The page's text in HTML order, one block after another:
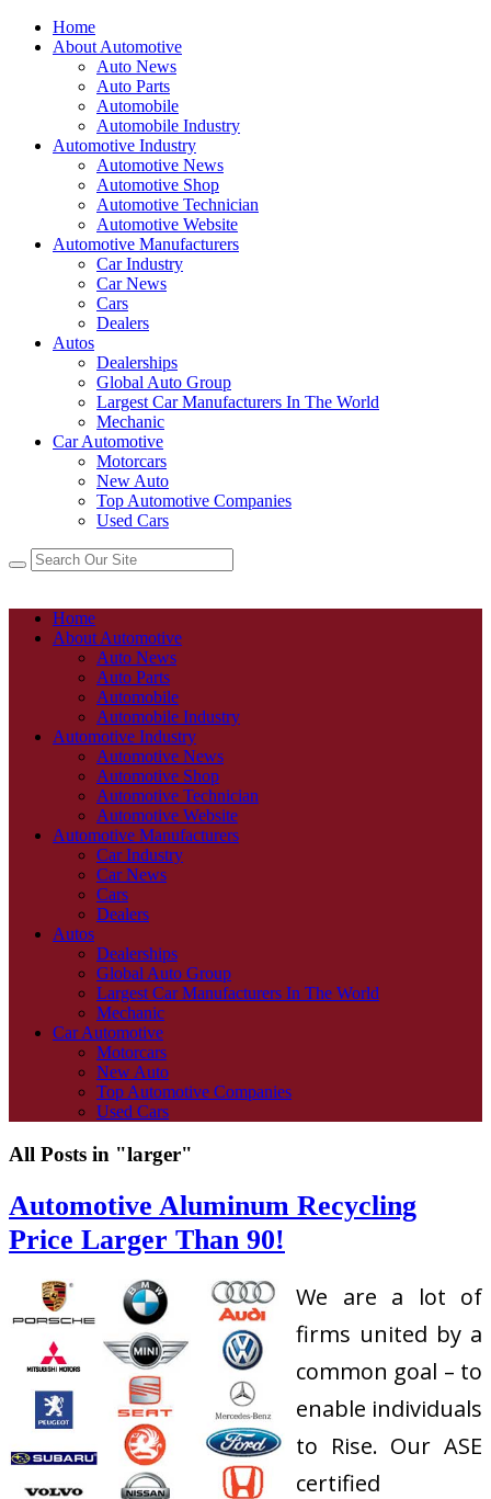
Home
About Automotive
Auto News
Auto Parts
Automobile
Automobile Industry
Automotive Industry
Automotive News
Automotive Shop
Automotive Technician
Automotive Website
Automotive Manufacturers
Car Industry
Car News
Cars
Dealers
Autos
Dealerships
Global Auto Group
Largest Car Manufacturers In The World
Mechanic
Car Automotive
Motorcars
New Auto
Top Automotive Companies
Used Cars
Home
About Automotive
Auto News
Auto Parts
Automobile
Automobile Industry
Automotive Industry
Automotive News
Automotive Shop
Automotive Technician
Automotive Website
Automotive Manufacturers
Car Industry
Car News
Cars
Dealers
Autos
Dealerships
Global Auto Group
Largest Car Manufacturers In The World
Mechanic
Car Automotive
Motorcars
New Auto
Top Automotive Companies
Used Cars
All Posts in "larger"
Automotive Aluminum Recycling
Price Larger Than 90!
We are a lot of
firms united by a
common goal – to
enable individuals
to Rise. Our ASE
certified